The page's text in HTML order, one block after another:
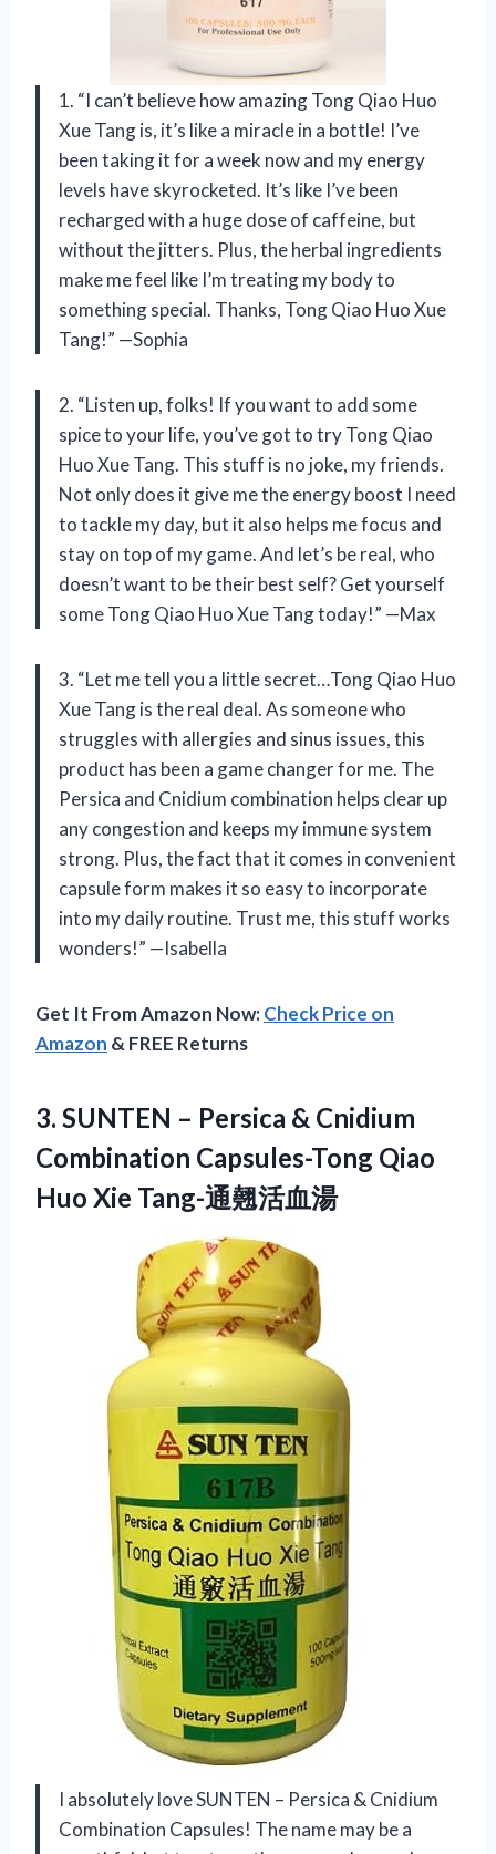
1. “I can’t believe how amazing Tong Qiao Huo
Xue Tang is, it’s like a miracle in a bottle! I’ve
been taking it for a week now and my energy
levels have skyrocketed. It’s like I’ve been
recharged with a huge dose of caffeine, but
without the jitters. Plus, the herbal ingredients
make me feel like I’m treating my body to
something special. Thanks, Tong Qiao Huo Xue
Tang!” —Sophia
2. “Listen up, folks! If you want to add some
spice to your life, you’ve got to try Tong Qiao
Huo Xue Tang. This stuff is no joke, my friends.
Not only does it give me the energy boost I need
to tackle my day, but it also helps me focus and
stay on top of my game. And let’s be real, who
doesn’t want to be their best self? Get yourself
some Tong Qiao Huo Xue Tang today!” —Max
3. “Let me tell you a little secret…Tong Qiao Huo
Xue Tang is the real deal. As someone who
struggles with allergies and sinus issues, this
product has been a game changer for me. The
Persica and Cnidium combination helps clear up
any congestion and keeps my immune system
strong. Plus, the fact that it comes in convenient
capsule form makes it so easy to incorporate
into my daily routine. Trust me, this stuff works
wonders!” —Isabella
Get It From Amazon Now:Check Price on
Amazon & FREE Returns
3. SUNTEN – Persica & Cnidium
Combination Capsules-Tong Qiao
Huo Xie Tang-通翹活血湯
I absolutely love SUNTEN – Persica & Cnidium
Combination Capsules! The name may be a